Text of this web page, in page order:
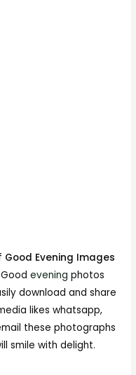
Good Evening Images
evening photos
download and share
likes whatsapp,
these photographs
smile with delight.